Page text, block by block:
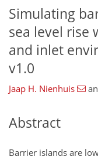
Simulating
sea level rise
and inlet
v1.0
Jaap H. Nienhuis
Abstract
Barrier islands are